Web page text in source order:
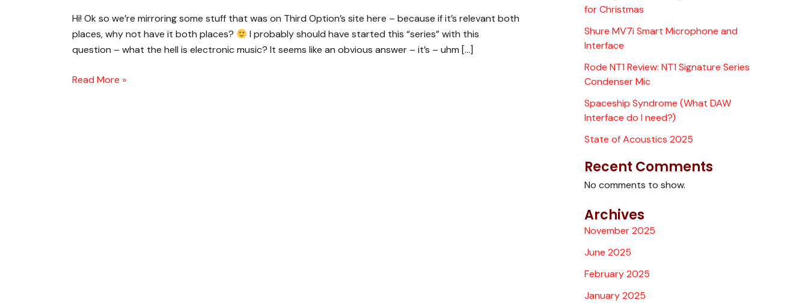
Hi! Ok so we’re mirroring some stuff that was on Third Option’s site here – because if it’s relevant both
places, why not have it both places?
I probably should have started this “series” with this
question – what the hell is electronic music? It seems like an obvious answer – it’s – uhm […]
Music?
Read More »
for Christmas
Shure MV7i Smart Microphone and
Interface
Rode NT1 Review: NT1 Signature Series
Condenser Mic
Spaceship Syndrome (What DAW
Interface do I need?)
State of Acoustics 2025
Recent Comments
No comments to show.
Archives
November 2025
June 2025
February 2025
January 2025